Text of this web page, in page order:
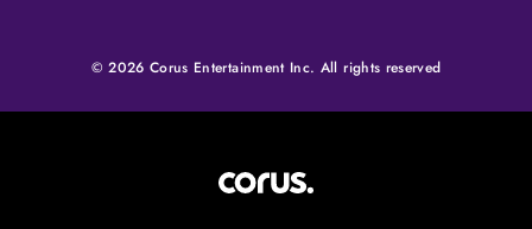
© 2026 Corus Entertainment Inc. All rights reserved